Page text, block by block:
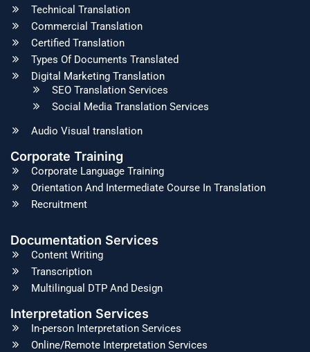
Technical Translation
Commercial Translation
Certified Translation
Types Of Documents Translated
Digital Marketing Translation
SEO Translation Services
Social Media Translation Services
Audio Visual translation
Corporate Training
Corporate Language Training
Orientation And Intermediate Course In Translation
Recruitment
Documentation Services
Content Writing
Transcription
Multilingual DTP And Design
Interpretation Services
In-person Interpretation Services
Online/Remote Interpretation Services